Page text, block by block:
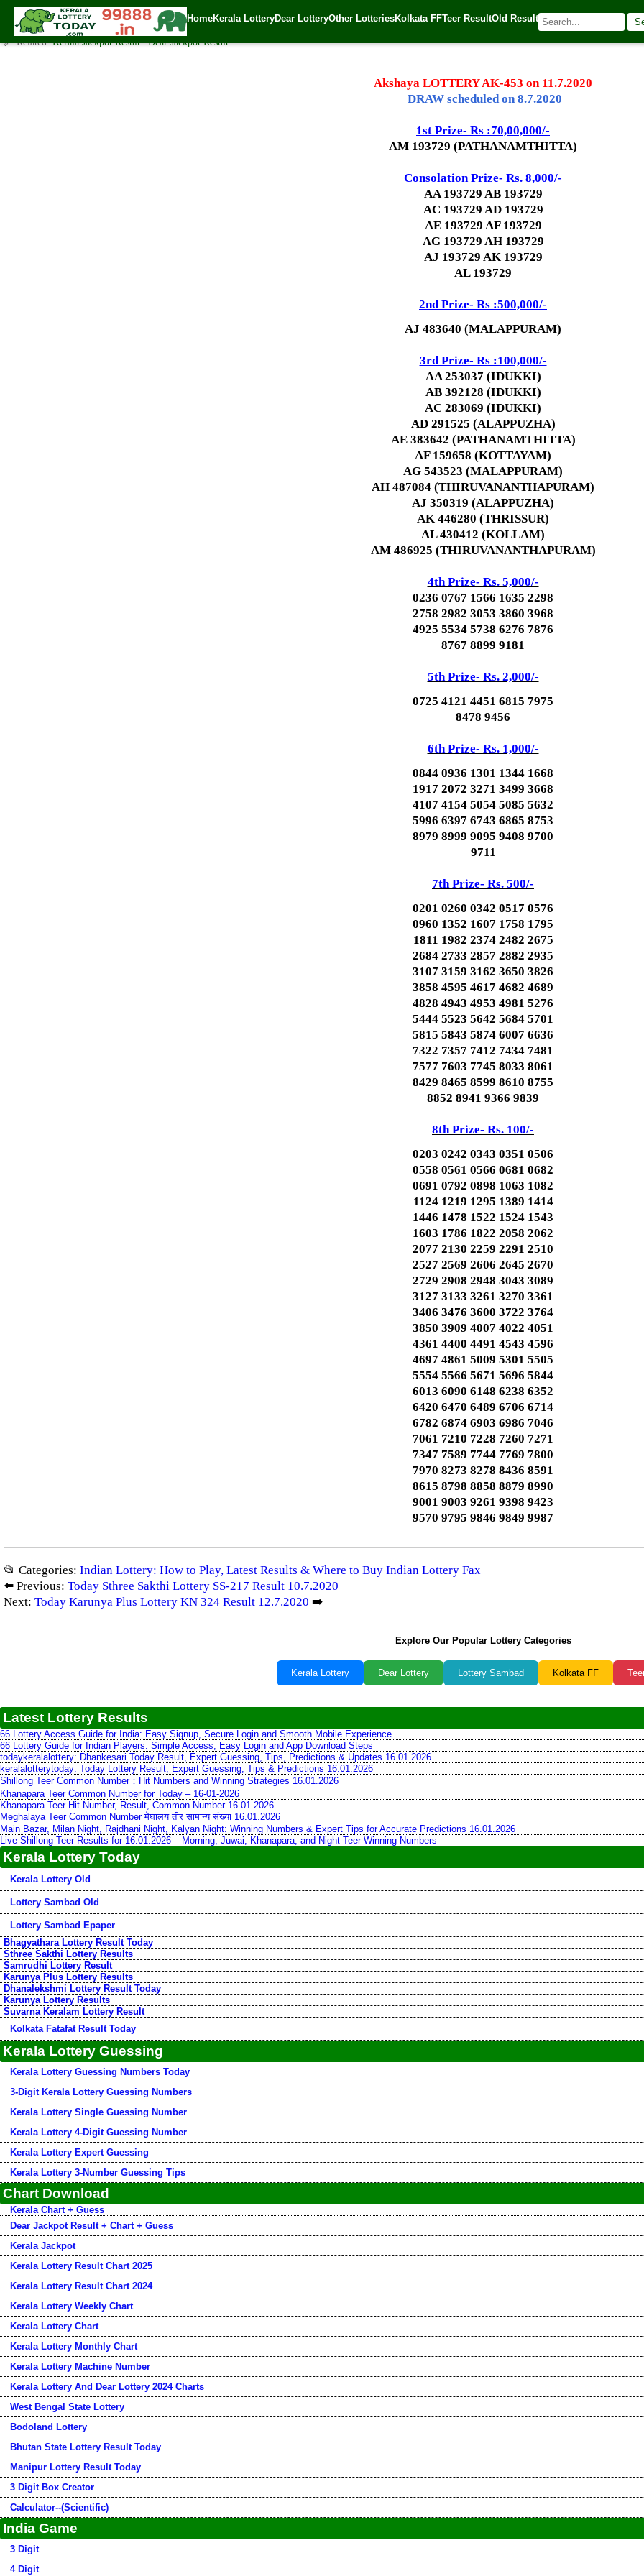
HomeKerala LotteryDear LotteryOther LotteriesKolkata FFTeer ResultOld Result
Today Akshaya Lottery AK 453 Result 11.7.2020
✍️ By www.keralalotterytoday.com Team | 🕒 Published on July 10, 2020 | 🌐 Source:
🔗 Related:Kerala Jackpot Result|Dear Jackpot Result
Akshaya LOTTERY AK-453 on 11.7.2020
DRAW scheduled on 8.7.2020
1st Prize- Rs :70,00,000/-
AM 193729 (PATHANAMTHITTA)
Consolation Prize- Rs. 8,000/-
AA 193729 AB 193729
AC 193729 AD 193729
AE 193729 AF 193729
AG 193729 AH 193729
AJ 193729 AK 193729
AL 193729
2nd Prize- Rs :500,000/-
AJ 483640 (MALAPPURAM)
3rd Prize- Rs :100,000/-
AA 253037 (IDUKKI)
AB 392128 (IDUKKI)
AC 283069 (IDUKKI)
AD 291525 (ALAPPUZHA)
AE 383642 (PATHANAMTHITTA)
AF 159658 (KOTTAYAM)
AG 543523 (MALAPPURAM)
AH 487084 (THIRUVANANTHAPURAM)
AJ 350319 (ALAPPUZHA)
AK 446280 (THRISSUR)
AL 430412 (KOLLAM)
AM 486925 (THIRUVANANTHAPURAM)
4th Prize- Rs. 5,000/-
0236 0767 1566 1635 2298
2758 2982 3053 3860 3968
4925 5534 5738 6276 7876
8767 8899 9181
5th Prize- Rs. 2,000/-
0725 4121 4451 6815 7975
8478 9456
6th Prize- Rs. 1,000/-
0844 0936 1301 1344 1668
1917 2072 3271 3499 3668
4107 4154 5054 5085 5632
5996 6397 6743 6865 8753
8979 8999 9095 9408 9700
9711
7th Prize- Rs. 500/-
0201 0260 0342 0517 0576
0960 1352 1607 1758 1795
1811 1982 2374 2482 2675
2684 2733 2857 2882 2935
3107 3159 3162 3650 3826
3858 4595 4617 4682 4689
4828 4943 4953 4981 5276
5444 5523 5642 5684 5701
5815 5843 5874 6007 6636
7322 7357 7412 7434 7481
7577 7603 7745 8033 8061
8429 8465 8599 8610 8755
8852 8941 9366 9839
8th Prize- Rs. 100/-
0203 0242 0343 0351 0506
0558 0561 0566 0681 0682
0691 0792 0898 1063 1082
1124 1219 1295 1389 1414
1446 1478 1522 1524 1543
1603 1786 1822 2058 2062
2077 2130 2259 2291 2510
2527 2569 2606 2645 2670
2729 2908 2948 3043 3089
3127 3133 3261 3270 3361
3406 3476 3600 3722 3764
3850 3909 4007 4022 4051
4361 4400 4491 4543 4596
4697 4861 5009 5301 5505
5554 5566 5671 5696 5844
6013 6090 6148 6238 6352
6420 6470 6489 6706 6714
6782 6874 6903 6986 7046
7061 7210 7228 7260 7271
7347 7589 7744 7769 7800
7970 8273 8278 8436 8591
8615 8798 8858 8879 8990
9001 9003 9261 9398 9423
9570 9795 9846 9849 9987
📂 Categories: Indian Lottery: How to Play, Latest Results & Where to Buy Indian Lottery Fax
⬅️ Previous: Today Sthree Sakthi Lottery SS-217 Result 10.7.2020
Next: Today Karunya Plus Lottery KN 324 Result 12.7.2020 ➡️
Explore Our Popular Lottery Categories
Kerala Lottery Dear Lottery Lottery Sambad Kolkata FF
Latest Lottery Results
66 Lottery Access Guide for India: Easy Signup, Secure Login and Smooth Mobile Experience
66 Lottery Guide for Indian Players: Simple Access, Easy Login and App Download Steps
todaykeralalottery: Dhankesari Today Result, Expert Guessing, Tips, Predictions & Updates 16.01.2026
keralalotterytoday: Today Lottery Result, Expert Guessing, Tips & Predictions 16.01.2026
Shillong Teer Common Number：Hit Numbers and Winning Strategies 16.01.2026
Khanapara Teer Common Number for Today – 16-01-2026
Khanapara Teer Hit Number, Result, Common Number 16.01.2026
Meghalaya Teer Common Number मेघालय तीर सामान्य संख्या 16.01.2026
Main Bazar, Milan Night, Rajdhani Night, Kalyan Night: Winning Numbers & Expert Tips for Accurate Predictions 16.01.2026
Live Shillong Teer Results for 16.01.2026 – Morning, Juwai, Khanapara, and Night Teer Winning Numbers
Kerala Lottery Today
Kerala Lottery Old
Lottery Sambad Old
Lottery Sambad Epaper
Bhagyathara Lottery Result Today
Sthree Sakthi Lottery Results
Samrudhi Lottery Result
Karunya Plus Lottery Results
Dhanalekshmi Lottery Result Today
Karunya Lottery Results
Suvarna Keralam Lottery Result
Kolkata Fatafat Result Today
Kerala Lottery Guessing
Kerala Lottery Guessing Numbers Today
3-Digit Kerala Lottery Guessing Numbers
Kerala Lottery Single Guessing Number
Kerala Lottery 4-Digit Guessing Number
Kerala Lottery Expert Guessing
Kerala Lottery 3-Number Guessing Tips
Chart Download
Kerala Chart + Guess
Dear Jackpot Result + Chart + Guess
Kerala Jackpot
Kerala Lottery Result Chart 2025
Kerala Lottery Result Chart 2024
Kerala Lottery Weekly Chart
Kerala Lottery Chart
Kerala Lottery Monthly Chart
Kerala Lottery Machine Number
Kerala Lottery And Dear Lottery 2024 Charts
West Bengal State Lottery
Bodoland Lottery
Bhutan State Lottery Result Today
Manipur Lottery Result Today
3 Digit Box Creator
Calculator--(Scientific)
India Game
3 Digit
4 Digit